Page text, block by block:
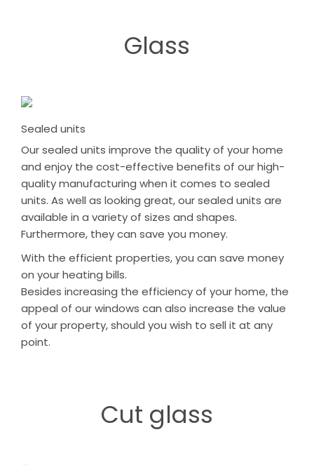
Glass
Sealed units
Our sealed units improve the quality of your home
and enjoy the cost-effective benefits of our high-
quality manufacturing when it comes to sealed
units. As well as looking great, our sealed units are
available in a variety of sizes and shapes.
Furthermore, they can save you money.
With the efficient properties, you can save money
on your heating bills.
Besides increasing the efficiency of your home, the
appeal of our windows can also increase the value
of your property, should you wish to sell it at any
point.
Cut glass